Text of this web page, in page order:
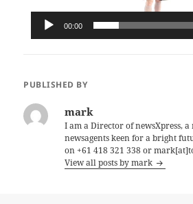
00:00
PUBLISHED BY
mark
I am a Director of newsXpress,
newsagents keen for a bright
on +61 418 321 338 or
View all posts by mark